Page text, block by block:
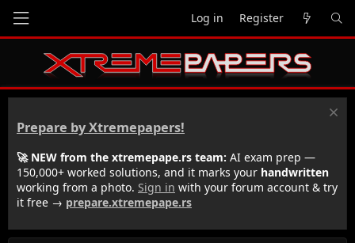
Log in Register
Prepare by Xtremepapers!
🚀 NEW from the xtremepape.rs team: AI exam prep —
150,000+ worked solutions, and it marks your handwritten
working from a photo. Sign in with your forum account & try
it free → prepare.xtremepape.rs